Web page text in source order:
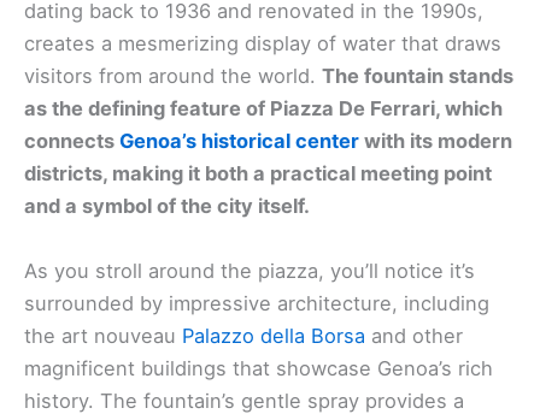
dating back to 1936 and renovated in the 1990s,
creates a mesmerizing display of water that draws
visitors from around the world. The fountain stands
as the defining feature of Piazza De Ferrari, which
connects Genoa’s historical center with its modern
districts, making it both a practical meeting point
and a symbol of the city itself.
As you stroll around the piazza, you’ll notice it’s
surrounded by impressive architecture, including
the art nouveau Palazzo della Borsa and other
magnificent buildings that showcase Genoa’s rich
history. The fountain’s gentle spray provides a